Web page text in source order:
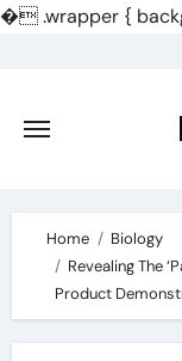
�.wrapper {
content
Home
Biology
Revealing The
Product